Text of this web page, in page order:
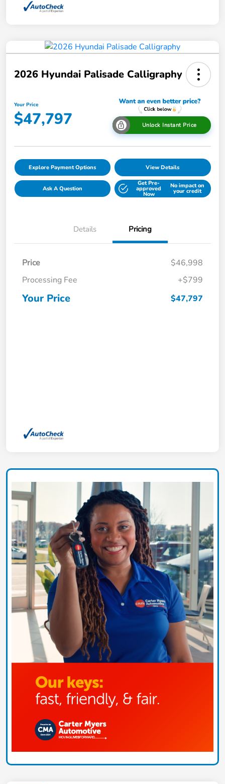
2026 Hyundai Palisade Calligraphy
Your Price
$47,797 Unlock Instant Price
Explore Payment Options View Details
Ask A Question
Get Pre-
approved
Now
No impact on
your credit
Details Pricing
Price
$46,998
Processing Fee
+$799
Your Price $47,797